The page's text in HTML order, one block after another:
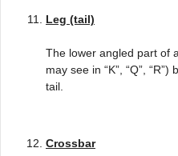
Leg (tail)
The lower angled part of
may see in “K”, “Q”,
tail.
Crossbar